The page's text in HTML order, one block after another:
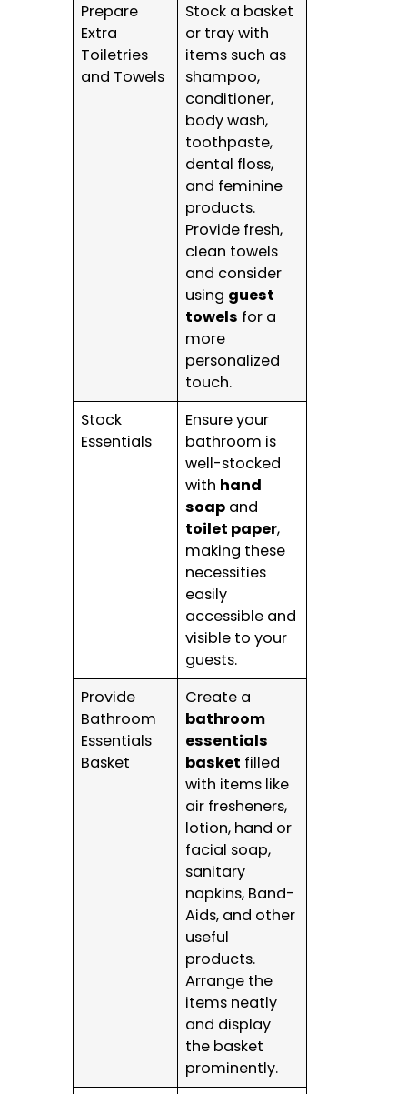
Prepare
Extra
Toiletries
and Towels
Stock a basket
or tray with
items such as
shampoo,
conditioner,
body wash,
toothpaste,
dental floss,
and feminine
products.
Provide fresh,
clean towels
and consider
using guest
towels for a
more
personalized
touch.
Stock
Essentials
Ensure your
bathroom is
well-stocked
with hand
soap and
toilet paper,
making these
necessities
easily
accessible and
visible to your
guests.
Provide
Bathroom
Essentials
Basket
Create a
bathroom
essentials
basket filled
with items like
air fresheners,
lotion, hand or
facial soap,
sanitary
napkins, Band-
Aids, and other
useful
products.
Arrange the
items neatly
and display
the basket
prominently.